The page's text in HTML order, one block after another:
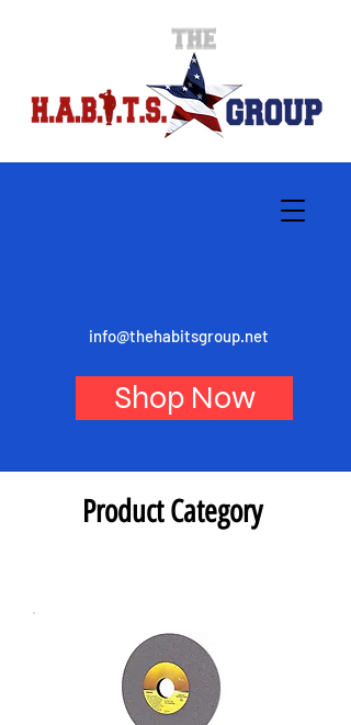
info@thehabitsgroup.net
Shop Now
Product Category